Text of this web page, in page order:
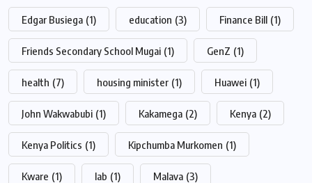
Edgar Busiega (1) education (3) Finance Bill (1)
Friends Secondary School Mugai (1) GenZ (1)
health (7) housing minister (1) Huawei (1)
John Wakwabubi (1) Kakamega (2) Kenya (2)
Kenya Politics (1) Kipchumba Murkomen (1)
Kware (1) lab (1) Malava (3)